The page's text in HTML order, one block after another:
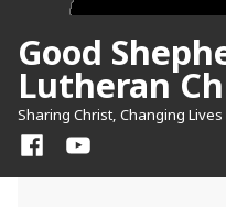
Good
Lutheran
Sharing Christ, Changing Lives
FacebookYouTube